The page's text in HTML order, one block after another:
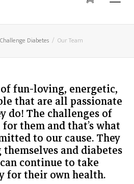
Diabetes Our Team
fun-loving, energetic,
that are all passionate
do! The challenges of
them and that’s what
to our cause. They
and diabetes
continue to take
for their own health.